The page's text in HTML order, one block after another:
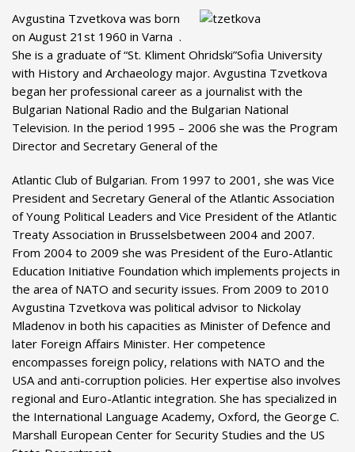
Avgustina Tzvetkova was born
on August 21st 1960 in Varna .
She is a graduate of “St. Kliment Ohridski”Sofia University
with History and Archaeology major. Avgustina Tzvetkova
began her professional career as a journalist with the
Bulgarian National Radio and the Bulgarian National
Television. In the period 1995 – 2006 she was the Program
Director and Secretary General of the
Atlantic Club of Bulgarian. From 1997 to 2001, she was Vice
President and Secretary General of the Atlantic Association
of Young Political Leaders and Vice President of the Atlantic
Treaty Association in Brusselsbetween 2004 and 2007.
From 2004 to 2009 she was President of the Euro-Atlantic
Education Initiative Foundation which implements projects in
the area of NATO and security issues. From 2009 to 2010
Avgustina Tzvetkova was political advisor to Nickolay
Mladenov in both his capacities as Minister of Defence and
later Foreign Affairs Minister. Her competence
encompasses foreign policy, relations with NATO and the
USA and anti-corruption policies. Her expertise also involves
regional and Euro-Atlantic integration. She has specialized in
the International Language Academy, Oxford, the George C.
Marshall European Center for Security Studies and the US